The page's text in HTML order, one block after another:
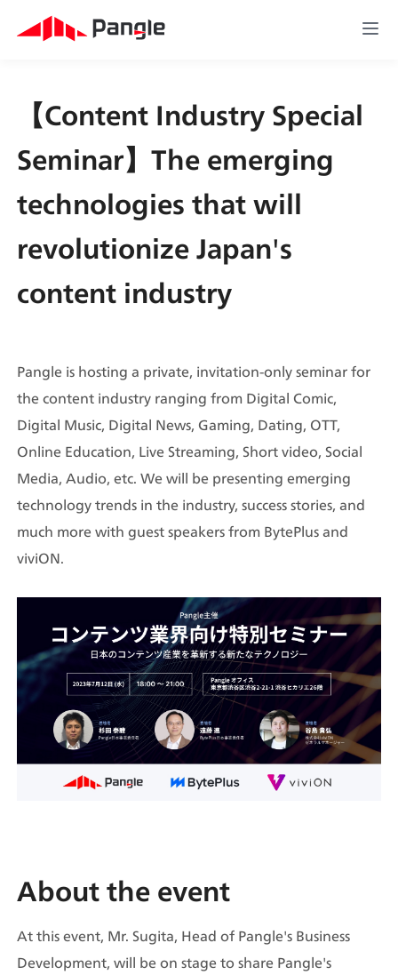
【Content Industry Special
Seminar】The emerging
technologies that will
revolutionize Japan's
content industry
Pangle is hosting a private, invitation-only seminar for
the content industry ranging from Digital Comic,
Digital Music, Digital News, Gaming, Dating, OTT,
Online Education, Live Streaming, Short video, Social
Media, Audio, etc. We will be presenting emerging
technology trends in the industry, success stories, and
much more with guest speakers from BytePlus and
viviON.
About the event
At this event, Mr. Sugita, Head of Pangle's Business
Development, will be on stage to share Pangle's